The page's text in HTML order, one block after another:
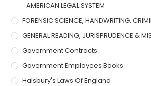
AMERICAN LEGAL SYSTEM
FORENSIC SCIENCE, HANDWRITING,
GENERAL READING, JURISPRUDENCE &
Government Contracts
Government Employees Books
Halsbury's Laws Of England